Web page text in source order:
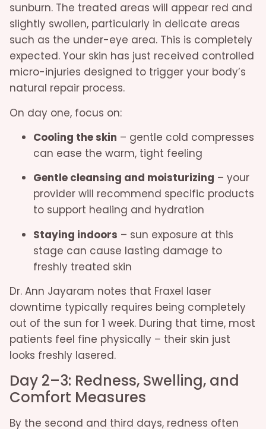
sunburn. The treated areas will appear red and
slightly swollen, particularly in delicate areas
such as the under-eye area. This is completely
expected. Your skin has just received controlled
micro-injuries designed to trigger your body’s
natural repair process.
On day one, focus on:
Cooling the skin – gentle cold compresses
can ease the warm, tight feeling
Gentle cleansing and moisturizing – your
provider will recommend specific products
to support healing and hydration
Staying indoors – sun exposure at this
stage can cause lasting damage to
freshly treated skin
Dr. Ann Jayaram notes that Fraxel laser
downtime typically requires being completely
out of the sun for 1 week. During that time, most
patients feel fine physically – their skin just
looks freshly lasered.
Day 2–3: Redness, Swelling, and
Comfort Measures
By the second and third days, redness often